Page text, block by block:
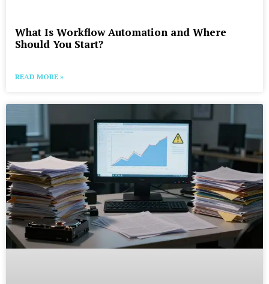
What Is Workflow Automation and Where
Should You Start?
READ MORE »